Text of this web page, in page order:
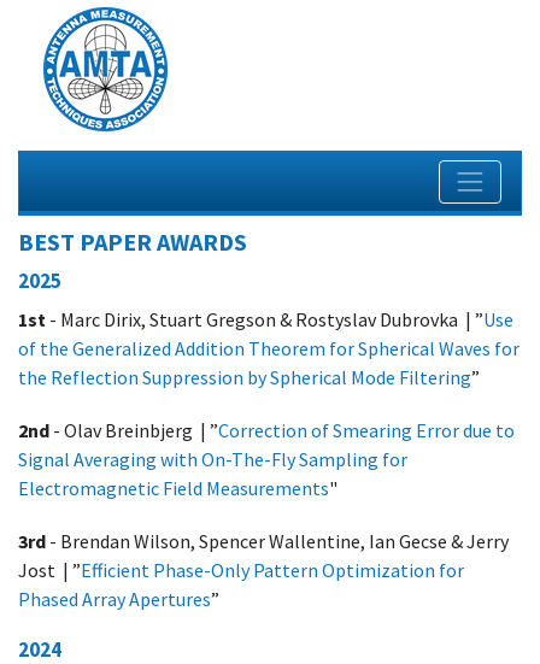
BEST PAPER AWARDS
2025
1st - Marc Dirix, Stuart Gregson & Rostyslav Dubrovka | ”Use
of the Generalized Addition Theorem for Spherical Waves for
the Reflection Suppression by Spherical Mode Filtering”
2nd - Olav Breinbjerg | ”Correction of Smearing Error due to
Signal Averaging with On-The-Fly Sampling for
Electromagnetic Field Measurements"
3rd - Brendan Wilson, Spencer Wallentine, Ian Gecse & Jerry
Jost | ”Efficient Phase-Only Pattern Optimization for
Phased Array Apertures”
2024